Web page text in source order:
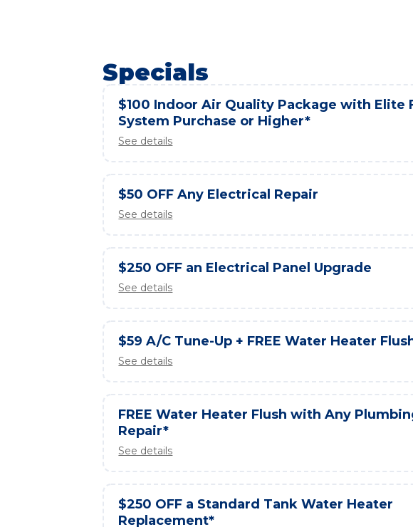
Specials
$100 Indoor Air Quality Package with Elite
System Purchase or Higher*
See details
$50 OFF Any Electrical Repair
See details
$250 OFF an Electrical Panel Upgrade
See details
$59 A/C Tune-Up + FREE Water Heater
See details
FREE Water Heater Flush with Any
Repair*
See details
$250 OFF a Standard Tank Water Heater
Replacement*